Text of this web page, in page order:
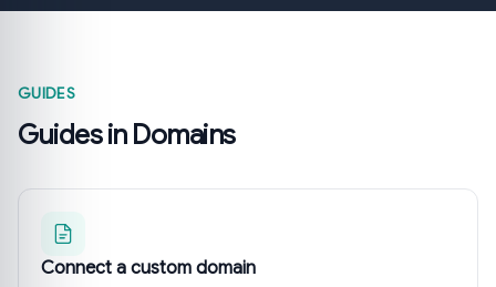
GUIDES
Guides in Domains
Connect a custom domain